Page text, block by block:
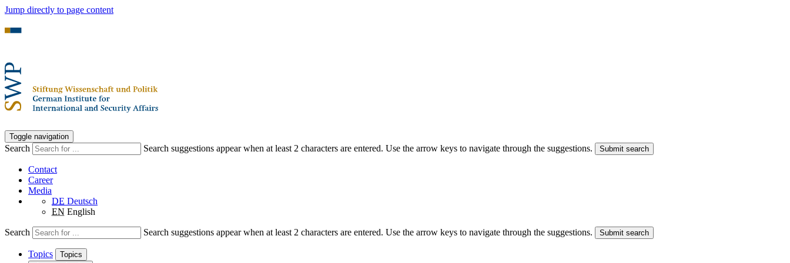
Jump directly to page content
Toggle navigation
Search Search suggestions appear when at least 2 characters are entered. Use the arrow keys to navigate through the suggestions. Submit search
Contact
Career
Media
DE Deutsch
EN English
Search Search suggestions appear when at least 2 characters are entered. Use the arrow keys to navigate through the suggestions. Submit search
Topics
Topics